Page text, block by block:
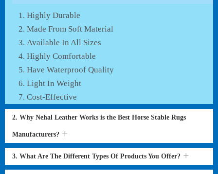
Highly Durable
Made From Soft Material
Available In All Sizes
Highly Comfortable
Have Waterproof Quality
Light In Weight
Cost-Effective
2. Why Nehal Leather Works is the Best Horse Stable Rugs
Manufacturers?
3. What Are The Different Types Of Products You Offer?